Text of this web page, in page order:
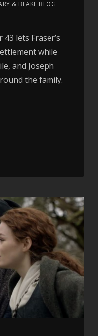
& BLAKE BLOG
lets Fraser’s
while
and Joseph
the family.